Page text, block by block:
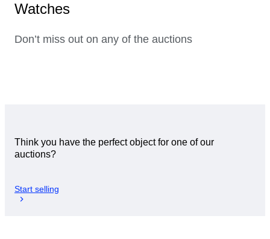
Watches
Don’t miss out on any of the auctions
Think you have the perfect object for one of our
auctions?
Start selling